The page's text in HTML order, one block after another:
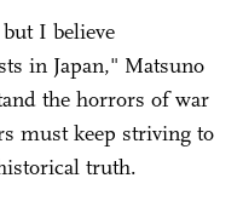
I believe
in Japan," Matsuno
the horrors of war
must keep striving to
truth.